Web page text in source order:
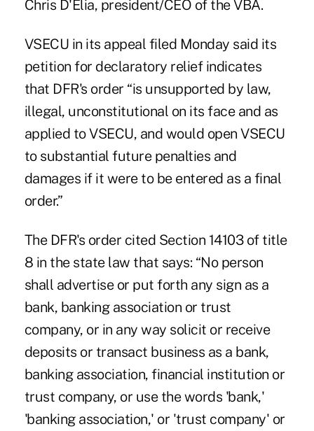
Chris D'Elia, president/CEO of the VBA.
VSECU in its appeal filed Monday said its
petition for declaratory relief indicates
that DFR's order “is unsupported by law,
illegal, unconstitutional on its face and as
applied to VSECU, and would open VSECU
to substantial future penalties and
damages if it were to be entered as a final
order.”
The DFR's order cited Section 14103 of title
8 in the state law that says: “No person
shall advertise or put forth any sign as a
bank, banking association or trust
company, or in any way solicit or receive
deposits or transact business as a bank,
banking association, financial institution or
trust company, or use the words 'bank,'
'banking association,' or 'trust company' or